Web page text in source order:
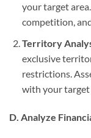
your target
competition,
Territory
exclusive
restrictions.
with your target
D. Analyze